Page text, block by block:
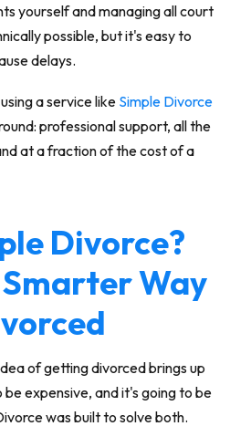
yourself and managing all court
possible, but it's easy to
delays.
a service like Simple Divorce
professional support, all the
at a fraction of the cost of a
Divorce?
Way
of getting divorced brings up
expensive, and it's going to be
was built to solve both.